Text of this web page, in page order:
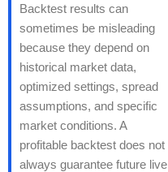
Backtest results can
sometimes be misleading
because they depend on
historical market data,
optimized settings, spread
assumptions, and specific
market conditions. A
profitable backtest does not
always guarantee future live